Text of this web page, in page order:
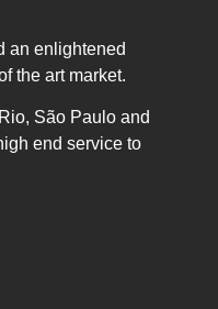
an enlightened
the art market.
São Paulo and
end service to